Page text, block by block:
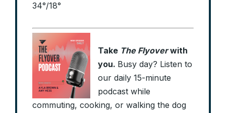
34°/18°
Take The Flyoverwith
you. Busy day? Listen to
our daily 15-minute
podcast while
commuting, cooking, or walking the dog